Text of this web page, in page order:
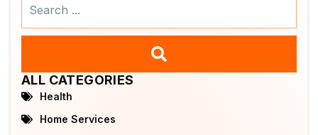
ALL CATEGORIES
Health
Home Services